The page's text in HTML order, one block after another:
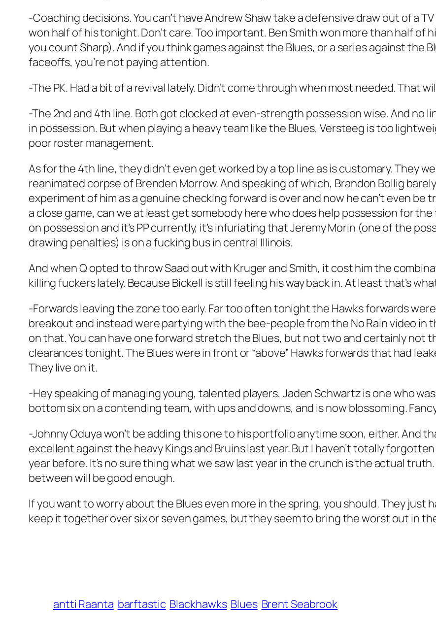
-Coaching decisions. You can’t have Andrew Shaw take a defensive draw out of a
won half of his tonight. Don’t care. Too important. Ben Smith won more than half of
you count Sharp). And if you think games against the Blues, or a series against the
faceoffs, you’re not paying attention.
-The PK. Had a bit of a revival lately. Didn’t come through when most needed. That
-The 2nd and 4th line. Both got clocked at even-strength possession wise. And no
in possession. But when playing a heavy team like the Blues, Versteeg is too
poor roster management.
As for the 4th line, they didn’t even get worked by a top line as is customary. They
reanimated corpse of Brenden Morrow. And speaking of which, Brandon Bollig
experiment of him as a genuine checking forward is over and now he can’t even
a close game, can we at least get somebody here who does help possession for
on possession and it’s PP currently, it’s infuriating that Jeremy Morin (one of the
drawing penalties) is on a fucking bus in central Illinois.
And when Q opted to throw Saad out with Kruger and Smith, it cost him the
killing fuckers lately. Because Bickell is still feeling his way back in. At least that’s
-Forwards leaving the zone too early. Far too often tonight the Hawks forwards
breakout and instead were partying with the bee-people from the No Rain video in
on that. You can have one forward stretch the Blues, but not two and certainly not
clearances tonight. The Blues were in front or “above” Hawks forwards that had
They live on it.
-Hey speaking of managing young, talented players, Jaden Schwartz is one who
bottom six on a contending team, with ups and downs, and is now blossoming.
-Johnny Oduya won’t be adding this one to his portfolio anytime soon, either. And
excellent against the heavy Kings and Bruins last year. But I haven’t totally
year before. It’s no sure thing what we saw last year in the crunch is the actual
between will be good enough.
If you want to worry about the Blues even more in the spring, you should. They just
keep it together over six or seven games, but they seem to bring the worst out in
antti Raanta barftastic Blackhawks Blues Brent Seabrook